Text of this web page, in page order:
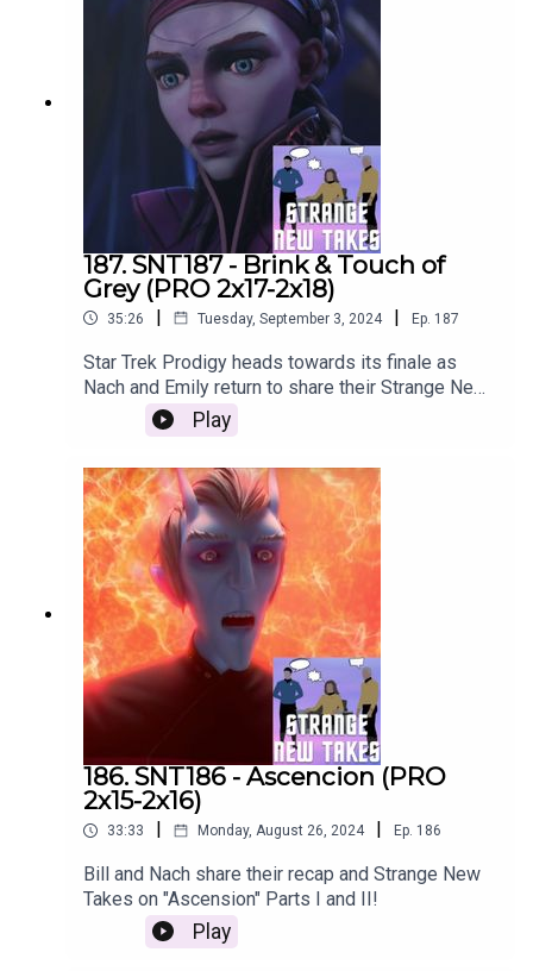
187. SNT187 - Brink & Touch of
Grey (PRO 2x17-2x18)
35:26 | Tuesday, September 3, 2024 | Ep. 187
Star Trek Prodigy heads towards its finale as
Nach and Emily return to share their Strange New
Play
186. SNT186 - Ascencion (PRO
2x15-2x16)
33:33 | Monday, August 26, 2024 | Ep. 186
Bill and Nach share their recap and Strange New
Takes on "Ascension" Parts I and II!
Play